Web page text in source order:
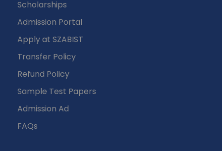
Scholarships
Admission Portal
Apply at SZABIST
Transfer Policy
Refund Policy
Sample Test Papers
Admission Ad
FAQs